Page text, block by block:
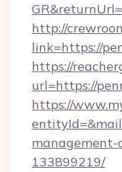
http://
link=https://
https://
url=https://
https://
management-
133899219/